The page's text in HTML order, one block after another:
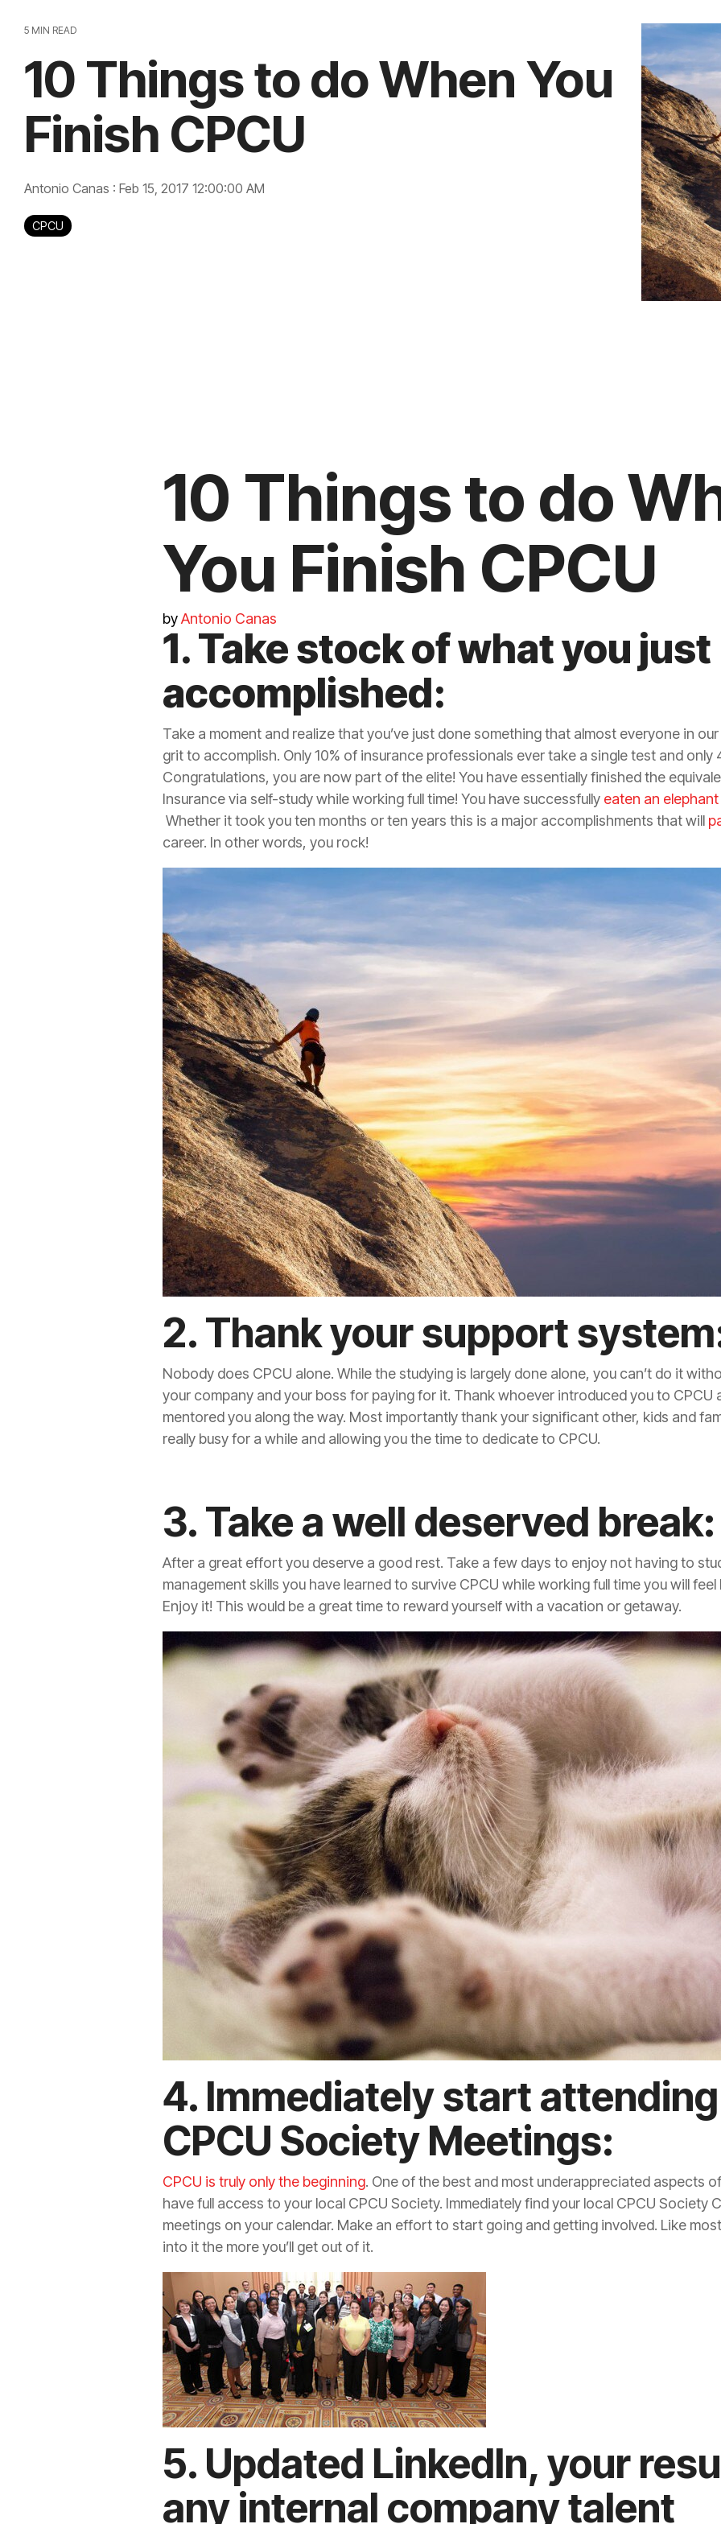
5 MIN READ
10 Things to do When You
Finish CPCU
Antonio Canas : Feb 15, 2017 12:00:00 AM
CPCU
10 Things to do
You Finish CPCU
byAntonio Canas
1. Take stock of what you just
accomplished:
Take a moment and realize that you’ve just done something that almost everyone in
grit to accomplish. Only 10% of insurance professionals ever take a single test and only
Congratulations, you are now part of the elite! You have essentially finished the
Insurancevia self-study while working full time! You have successfully eaten an
Whether it took you ten months or ten years this is a major accomplishments that will
career. In other words, you rock!
2. Thank your support
Nobody does CPCU alone. While the studying is largely done alone, you can’t do it
your company and your boss for paying for it. Thank whoever introduced you to CPCU
mentored you along the way. Most importantly thank your significant other, kids and
really busy for a while and allowing you the time to dedicate to CPCU.
3. Take a well deserved break:
After a great effort you deserve a good rest. Take a few days to enjoy not having to
management skills you have learned to survive CPCU while working full time you will
Enjoy it! This would be a great time to reward yourself with a vacation or getaway.
4. Immediately start
CPCU Society Meetings:
CPCU is truly only the beginning. One of the best and most underappreciated aspects
have full access to your local CPCU Society. Immediately find your local CPCU Society
meetings on your calendar. Make an effort to start going and getting involved. Like
into it the more you’ll get out of it.
5. Updated LinkedIn, your
any internal company talent